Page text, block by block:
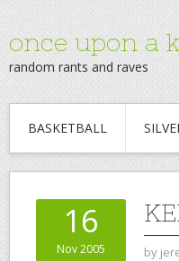
once upon a
random rants and raves
BASKETBALL
16
Nov 2005 by